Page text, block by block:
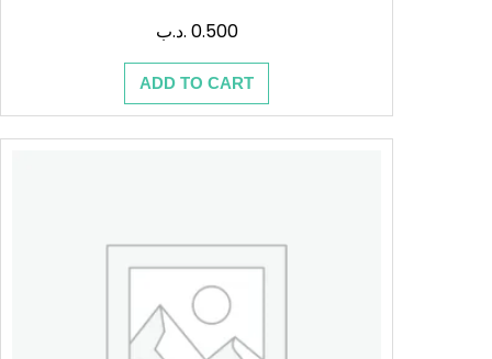
0.500 .د.ب
ADD TO CART